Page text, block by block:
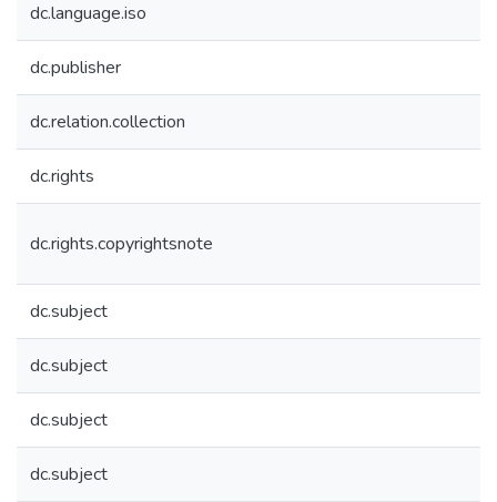
dc.language.iso
dc.publisher
dc.relation.collection
dc.rights
dc.rights.copyrightsnote
dc.subject
dc.subject
dc.subject
dc.subject